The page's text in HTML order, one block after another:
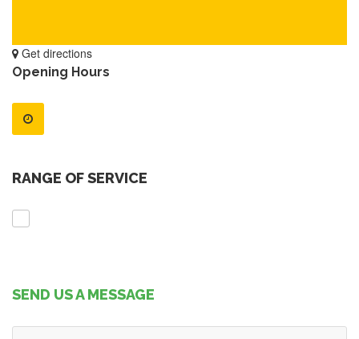
Get directions
Opening Hours
RANGE OF SERVICE
SEND US A MESSAGE